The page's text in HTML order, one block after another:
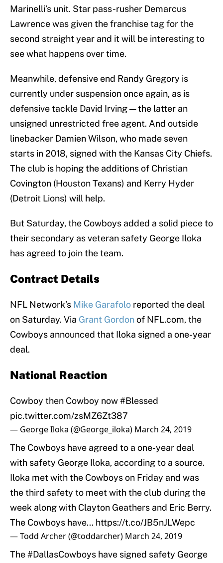
Marinelli’s unit. Star pass-rusher Demarcus
Lawrence was given the franchise tag for the
second straight year and it will be interesting to
see what happens over time.
Meanwhile, defensive end Randy Gregory is
currently under suspension once again, as is
defensive tackle David Irving — the latter an
unsigned unrestricted free agent. And outside
linebacker Damien Wilson, who made seven
starts in 2018, signed with the Kansas City Chiefs.
The club is hoping the additions of Christian
Covington (Houston Texans) and Kerry Hyder
(Detroit Lions) will help.
But Saturday, the Cowboys added a solid piece to
their secondary as veteran safety George Iloka
has agreed to join the team.
Contract Details
NFL Network’s Mike Garafolo reported the deal
on Saturday. Via Grant Gordonof NFL.com, the
Cowboys announced that Iloka signed a one-year
deal.
National Reaction
Cowboy then Cowboy now#Blessed
pic.twitter.com/zsMZ6Zt387
— George Iloka (@George_iloka) March 24, 2019
The Cowboys have agreed to a one-year deal
with safety George Iloka, according to a source.
Iloka met with the Cowboys on Friday and was
the third safety to meet with the club during the
week along with Clayton Geathers and Eric Berry.
The Cowboys have... https://t.co/JB5nJLWepc
— Todd Archer (@toddarcher) March 24, 2019
The#DallasCowboys have signed safety George